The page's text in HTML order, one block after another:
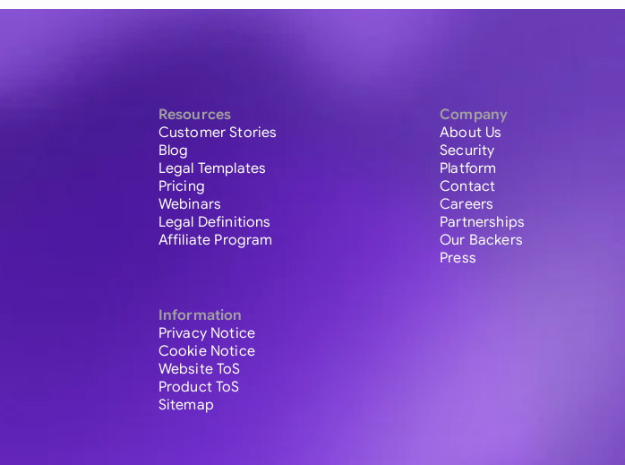
Resources
Customer Stories
Blog
Legal Templates
Pricing
Webinars
Legal Definitions
Affiliate Program
Information
Privacy Notice
Cookie Notice
Website ToS
Product ToS
Sitemap
Company
About Us
Security
Platform
Contact
Careers
Partnerships
Our Backers
Press